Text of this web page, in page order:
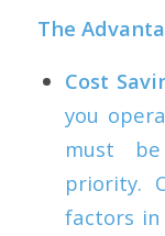
The
Cost
you
must
priority.
factors